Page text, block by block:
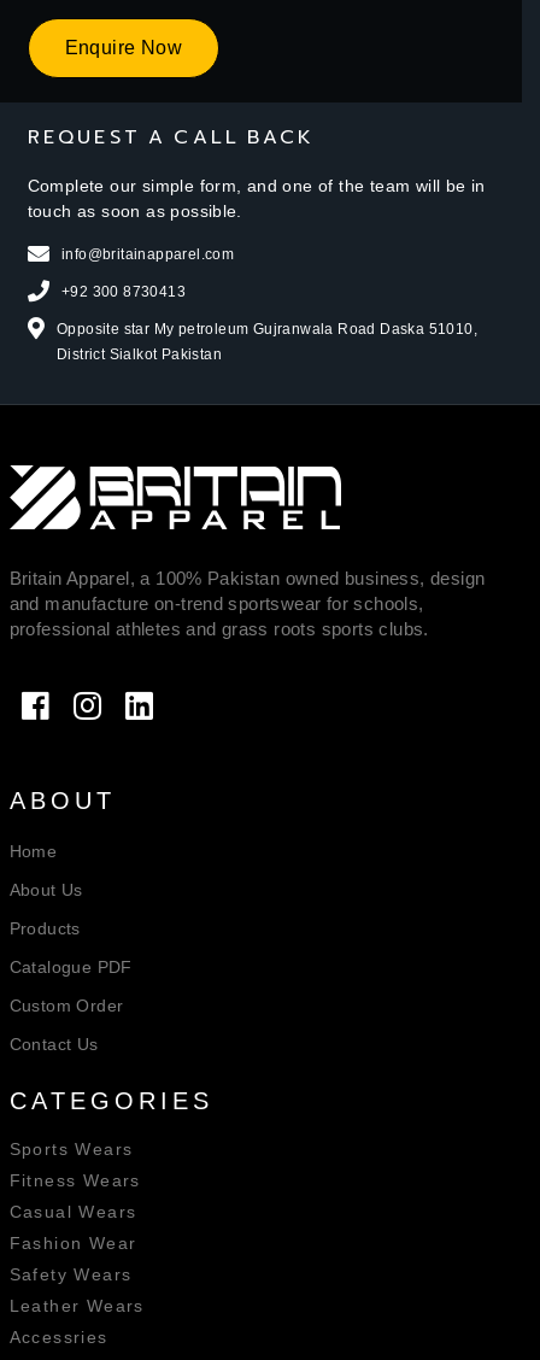
Enquire Now
REQUEST A CALL BACK
Complete our simple form, and one of the team will be in
touch as soon as possible.
info@britainapparel.com
+92 300 8730413
Opposite star My petroleum Gujranwala Road Daska 51010,
District Sialkot Pakistan
Britain Apparel, a 100% Pakistan owned business, design
and manufacture on-trend sportswear for schools,
professional athletes and grass roots sports clubs.
ABOUT
Home
About Us
Products
Catalogue PDF
Custom Order
Contact Us
CATEGORIES
Sports Wears
Fitness Wears
Casual Wears
Fashion Wear
Safety Wears
Leather Wears
Accessries